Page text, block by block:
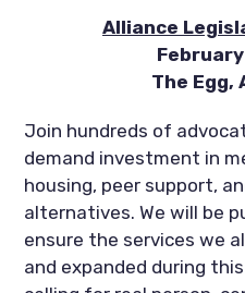
Alliance
The Egg,
Join hundreds of
demand investment in
housing, peer support,
alternatives. We will be
ensure the services we
and expanded during